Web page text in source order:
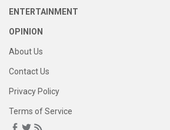
ENTERTAINMENT
OPINION
About Us
Contact Us
Privacy Policy
Terms of Service